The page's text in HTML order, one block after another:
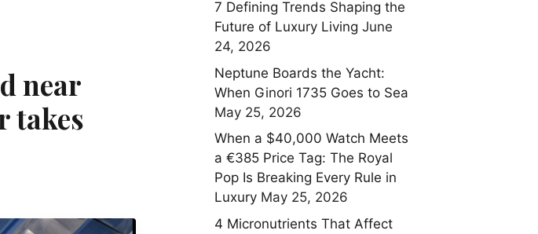
near
takes
7 Defining Trends Shaping the
Future of Luxury Living June
24, 2026
Neptune Boards the Yacht:
When Ginori 1735 Goes to Sea
May 25, 2026
When a $40,000 Watch Meets
a €385 Price Tag: The Royal
Pop Is Breaking Every Rule in
Luxury May 25, 2026
4 Micronutrients That Affect